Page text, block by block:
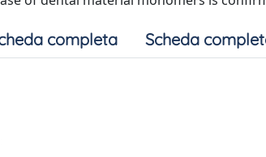
completa Scheda